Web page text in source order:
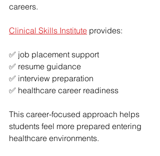
careers.
Clinical Skills Institute provides:
✅ job placement support
✅ resume guidance
✅ interview preparation
✅ healthcare career readiness
This career-focused approach helps
students feel more prepared entering
healthcare environments.